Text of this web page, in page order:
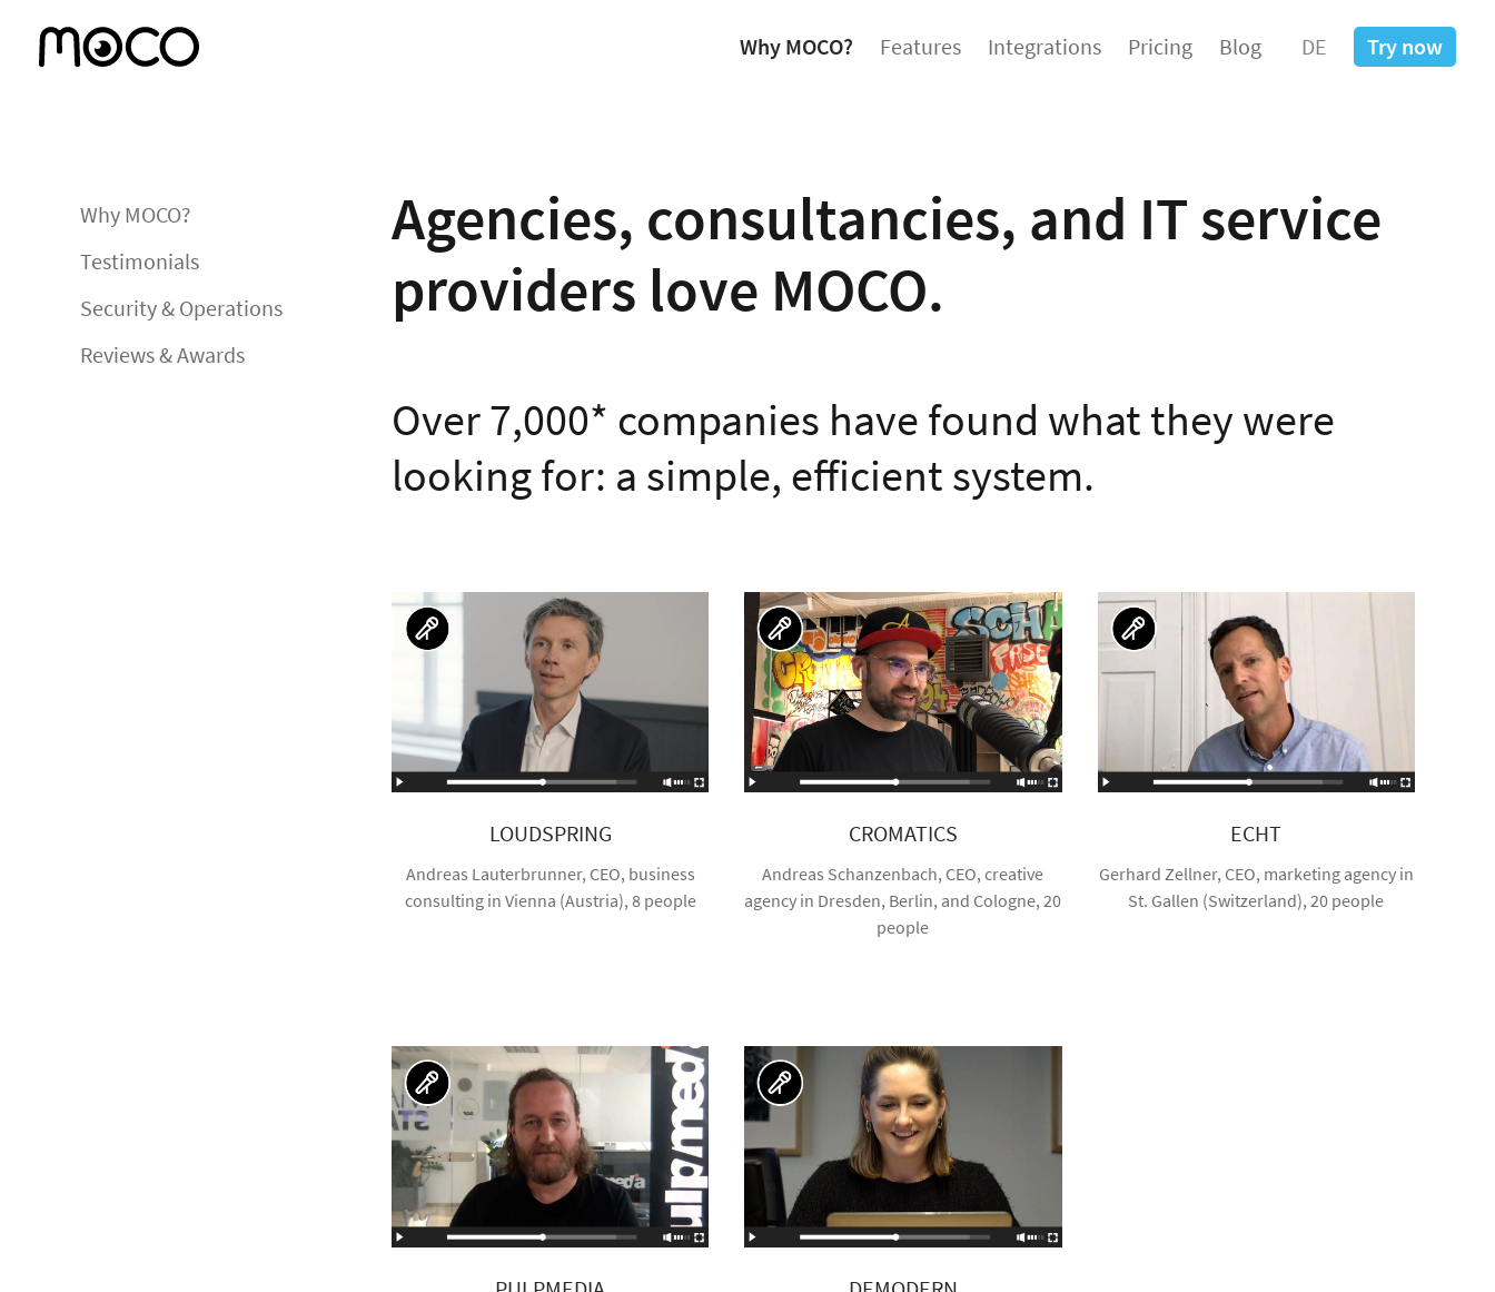
Why MOCO? Features Integrations Pricing Blog DE Try now
Why MOCO?
Testimonials
Security & Operations
Reviews & Awards
Agencies, consultancies, and IT service
providers love MOCO.
Over 7,000* companies have found what they were
looking for: a simple, efficient system.
LOUDSPRING
Andreas Lauterbrunner, CEO, business
consulting in Vienna (Austria), 8 people
CROMATICS
Andreas Schanzenbach, CEO, creative
agency in Dresden, Berlin, and Cologne, 20
people
ECHT
Gerhard Zellner, CEO, marketing agency in
St. Gallen (Switzerland), 20 people